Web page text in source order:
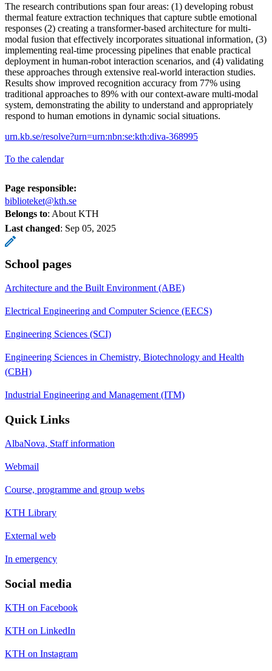
The research contributions span four areas: (1) developing robust
thermal feature extraction techniques that capture subtle emotional
responses (2) creating a transformer-based architecture for multi-
modal fusion that effectively incorporates situational information, (3)
implementing real-time processing pipelines that enable practical
deployment in human-robot interaction scenarios, and (4) validating
these approaches through extensive real-world interaction studies.
Results show improved recognition accuracy from 77% using
traditional approaches to 89% with our context-aware multi-modal
system, demonstrating the ability to understand and appropriately
respond to human emotions in dynamic social situations.
urn.kb.se/resolve?urn=urn:nbn:se:kth:diva-368995
To the calendar
Page responsible:
biblioteket@kth.se
Belongs to: About KTH
Last changed: Sep 05, 2025
School pages
Architecture and the Built Environment (ABE)
Electrical Engineering and Computer Science (EECS)
Engineering Sciences (SCI)
Engineering Sciences in Chemistry, Biotechnology and Health
(CBH)
Industrial Engineering and Management (ITM)
Quick Links
AlbaNova, Staff information
Webmail
Course, programme and group webs
KTH Library
External web
In emergency
Social media
KTH on Facebook
KTH on LinkedIn
KTH on Instagram